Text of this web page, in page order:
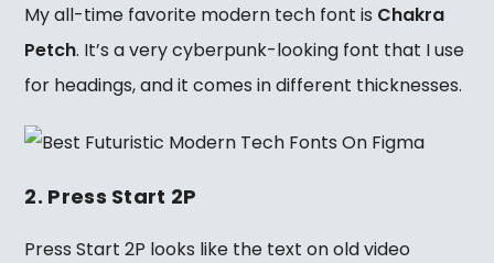
My all-time favorite modern tech font is Chakra
Petch. It’s a very cyberpunk-looking font that I use
for headings, and it comes in different thicknesses.
2. Press Start 2P
Press Start 2P looks like the text on old video